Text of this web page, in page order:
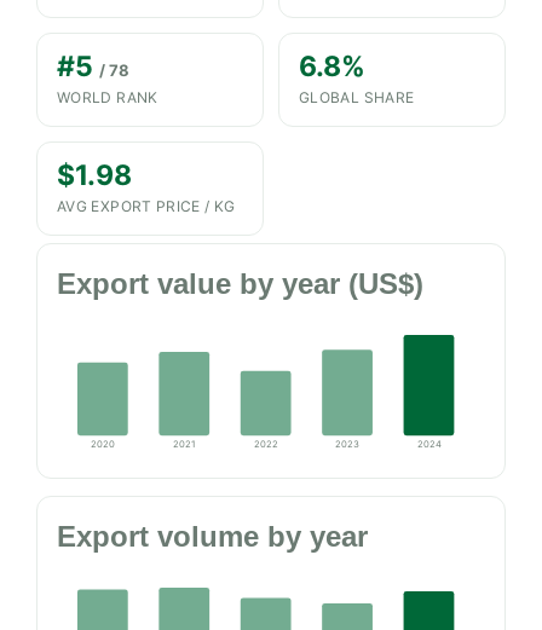
#5 / 78
WORLD RANK
6.8%
GLOBAL SHARE
$1.98
AVG EXPORT PRICE / KG
Export value by year (US$)
2020 2021 2022 2023 2024
Export volume by year